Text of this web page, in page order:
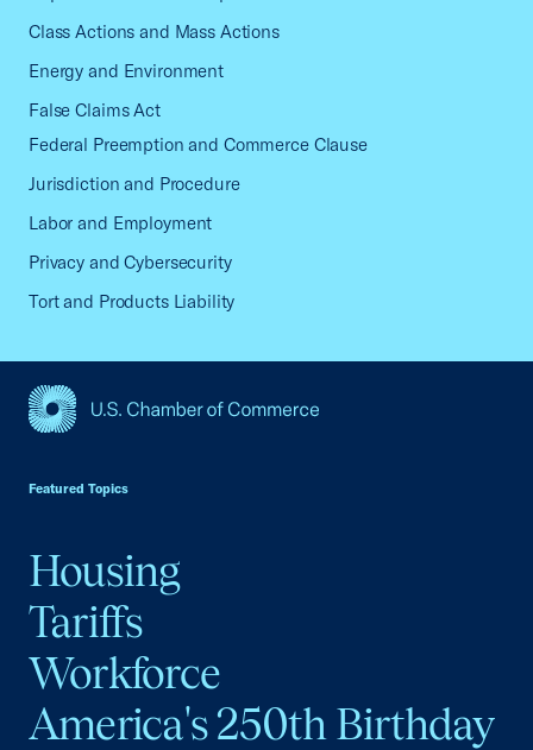
Class Actions and Mass Actions
Energy and Environment
False Claims Act
Federal Preemption and Commerce Clause
Jurisdiction and Procedure
Labor and Employment
Privacy and Cybersecurity
Tort and Products Liability
Featured Topics
Housing
Tariffs
Workforce
America's 250th Birthday